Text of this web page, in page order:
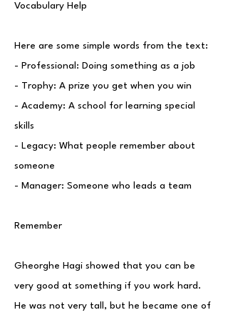
Vocabulary Help
Here are some simple words from the text:
- Professional: Doing something as a job
- Trophy: A prize you get when you win
- Academy: A school for learning special
skills
- Legacy: What people remember about
someone
- Manager: Someone who leads a team
Remember
Gheorghe Hagi showed that you can be
very good at something if you work hard.
He was not very tall, but he became one of